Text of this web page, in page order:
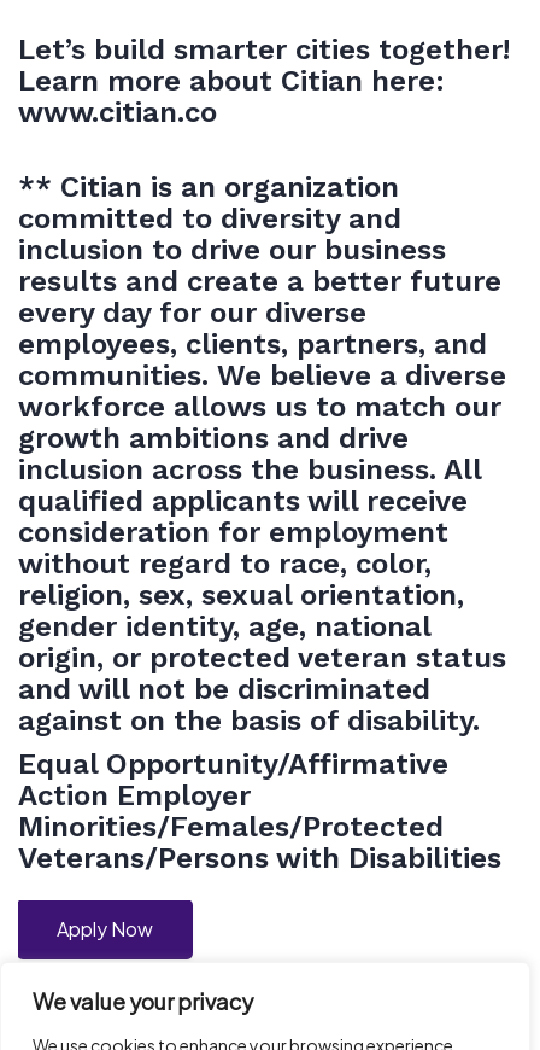
We value your privacy
We use cookies to enhance your browsing experience,
Let’s build smarter cities together!
Learn more about Citian here:
www.citian.co
** Citian is an organization
committed to diversity and
inclusion to drive our business
results and create a better future
every day for our diverse
employees, clients, partners, and
communities. We believe a diverse
workforce allows us to match our
growth ambitions and drive
inclusion across the business. All
qualified applicants will receive
consideration for employment
without regard to race, color,
religion, sex, sexual orientation,
gender identity, age, national
origin, or protected veteran status
and will not be discriminated
against on the basis of disability.
Equal Opportunity/Affirmative
Action Employer
Minorities/Females/Protected
Veterans/Persons with Disabilities
Apply Now